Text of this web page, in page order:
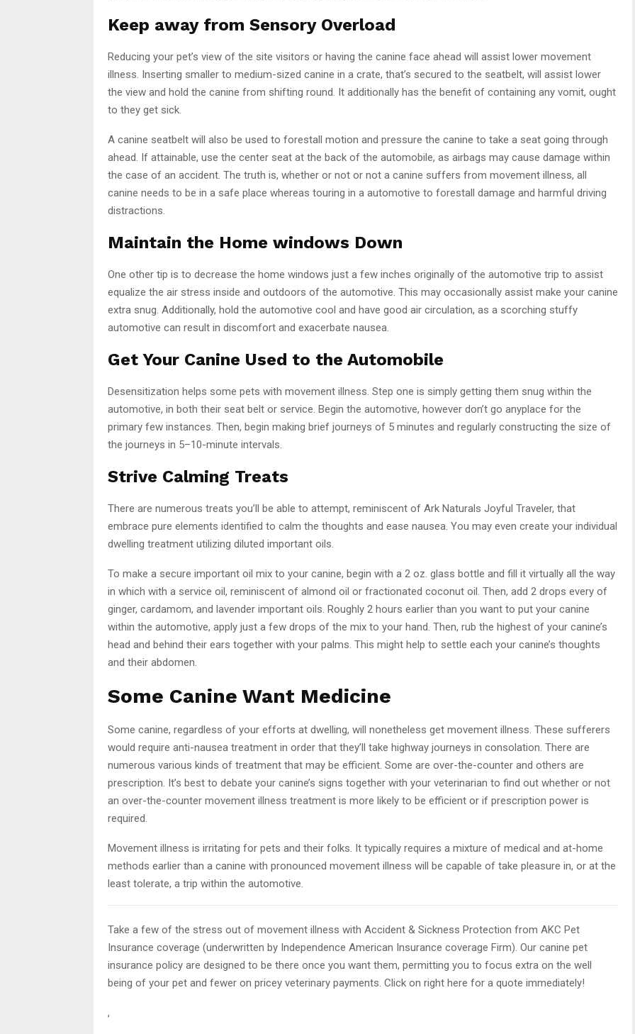
Keep away from Sensory Overload
Reducing your pet’s view of the site visitors or having the canine face ahead will assist lower movement
illness. Inserting smaller to medium-sized canine in a crate, that’s secured to the seatbelt, will assist lower
the view and hold the canine from shifting round. It additionally has the benefit of containing any vomit, ought
to they get sick.
A canine seatbelt will also be used to forestall motion and pressure the canine to take a seat going through
ahead. If attainable, use the center seat at the back of the automobile, as airbags may cause damage within
the case of an accident. The truth is, whether or not or not a canine suffers from movement illness, all
canine needs to be in a safe place whereas touring in a automotive to forestall damage and harmful driving
distractions.
Maintain the Home windows Down
One other tip is to decrease the home windows just a few inches originally of the automotive trip to assist
equalize the air stress inside and outdoors of the automotive. This may occasionally assist make your canine
extra snug. Additionally, hold the automotive cool and have good air circulation, as a scorching stuffy
automotive can result in discomfort and exacerbate nausea.
Get Your Canine Used to the Automobile
Desensitization helps some pets with movement illness. Step one is simply getting them snug within the
automotive, in both their seat belt or service. Begin the automotive, however don’t go anyplace for the
primary few instances. Then, begin making brief journeys of 5 minutes and regularly constructing the size of
the journeys in 5–10-minute intervals.
Strive Calming Treats
There are numerous treats you’ll be able to attempt, reminiscent of Ark Naturals Joyful Traveler, that
embrace pure elements identified to calm the thoughts and ease nausea. You may even create your individual
dwelling treatment utilizing diluted important oils.
To make a secure important oil mix to your canine, begin with a 2 oz. glass bottle and fill it virtually all the way
in which with a service oil, reminiscent of almond oil or fractionated coconut oil. Then, add 2 drops every of
ginger, cardamom, and lavender important oils. Roughly 2 hours earlier than you want to put your canine
within the automotive, apply just a few drops of the mix to your hand. Then, rub the highest of your canine’s
head and behind their ears together with your palms. This might help to settle each your canine’s thoughts
and their abdomen.
Some Canine Want Medicine
Some canine, regardless of your efforts at dwelling, will nonetheless get movement illness. These sufferers
would require anti-nausea treatment in order that they’ll take highway journeys in consolation. There are
numerous various kinds of treatment that may be efficient. Some are over-the-counter and others are
prescription. It’s best to debate your canine’s signs together with your veterinarian to find out whether or not
an over-the-counter movement illness treatment is more likely to be efficient or if prescription power is
required.
Movement illness is irritating for pets and their folks. It typically requires a mixture of medical and at-home
methods earlier than a canine with pronounced movement illness will be capable of take pleasure in, or at the
least tolerate, a trip within the automotive.
Take a few of the stress out of movement illness with Accident & Sickness Protection from AKC Pet
Insurance coverage (underwritten by Independence American Insurance coverage Firm). Our canine pet
insurance policy are designed to be there once you want them, permitting you to focus extra on the well
being of your pet and fewer on pricey veterinary payments. Click on right here for a quote immediately!
,